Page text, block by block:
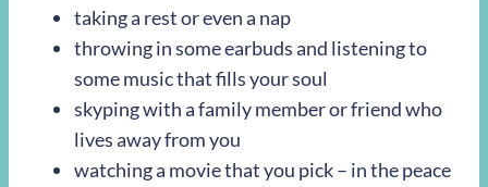
taking a rest or even a nap
throwing in some earbuds and listening to
some music that fills your soul
skyping with a family member or friend who
lives away from you
watching a movie that you pick – in the peace